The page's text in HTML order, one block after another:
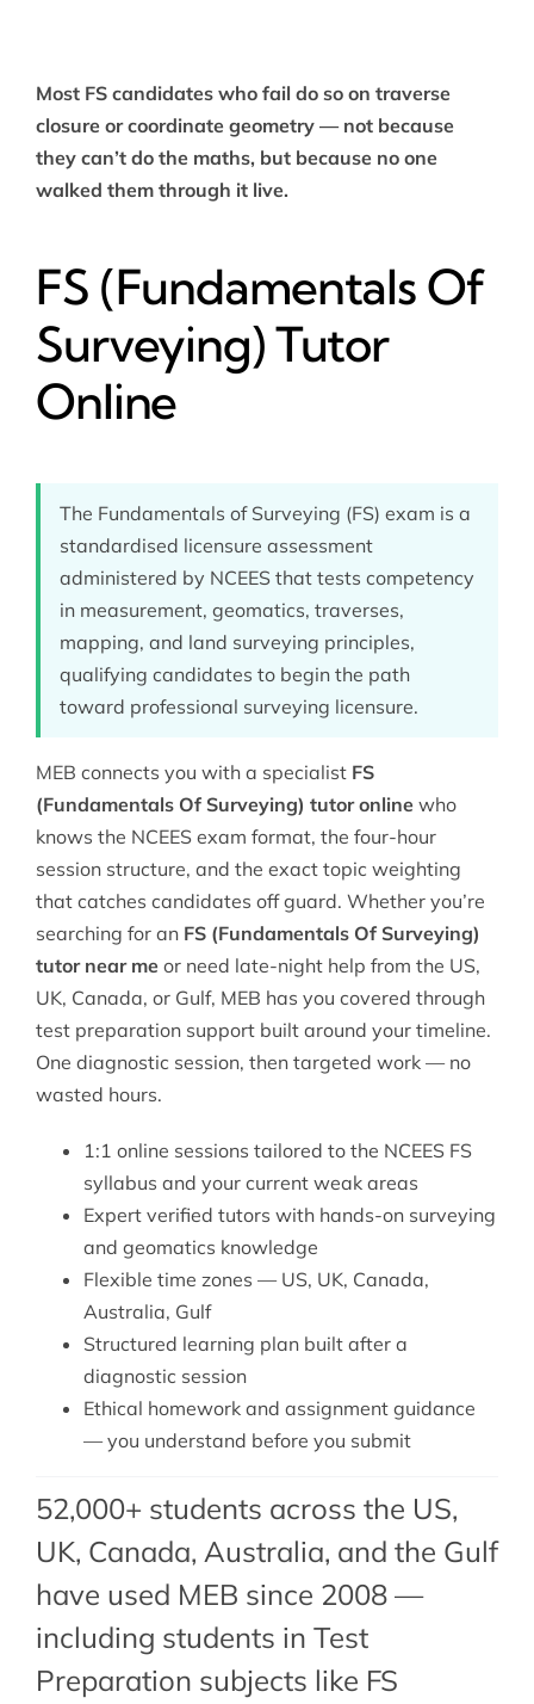
Most FS candidates who fail do so on traverse
closure or coordinate geometry — not because
they can’t do the maths, but because no one
walked them through it live.
FS (Fundamentals Of
Surveying) Tutor
Online
The Fundamentals of Surveying (FS) exam is a
standardised licensure assessment
administered by NCEES that tests competency
in measurement, geomatics, traverses,
mapping, and land surveying principles,
qualifying candidates to begin the path
toward professional surveying licensure.
MEB connects you with a specialist FS
(Fundamentals Of Surveying) tutor onlinewho
knows the NCEES exam format, the four-hour
session structure, and the exact topic weighting
that catches candidates off guard. Whether you’re
searching for an FS (Fundamentals Of Surveying)
tutor near meor need late-night help from the US,
UK, Canada, or Gulf, MEB has you covered through
test preparationsupport built around your timeline.
One diagnostic session, then targeted work — no
wasted hours.
1:1 online sessions tailored to the NCEES FS
syllabus and your current weak areas
Expert verified tutors with hands-on surveying
and geomatics knowledge
Flexible time zones — US, UK, Canada,
Australia, Gulf
Structured learning plan built after a
diagnostic session
Ethical homework and assignment guidance
— you understand before you submit
52,000+ students across the US,
UK, Canada, Australia, and the Gulf
have used MEB since 2008 —
including students in Test
Preparation subjects like FS